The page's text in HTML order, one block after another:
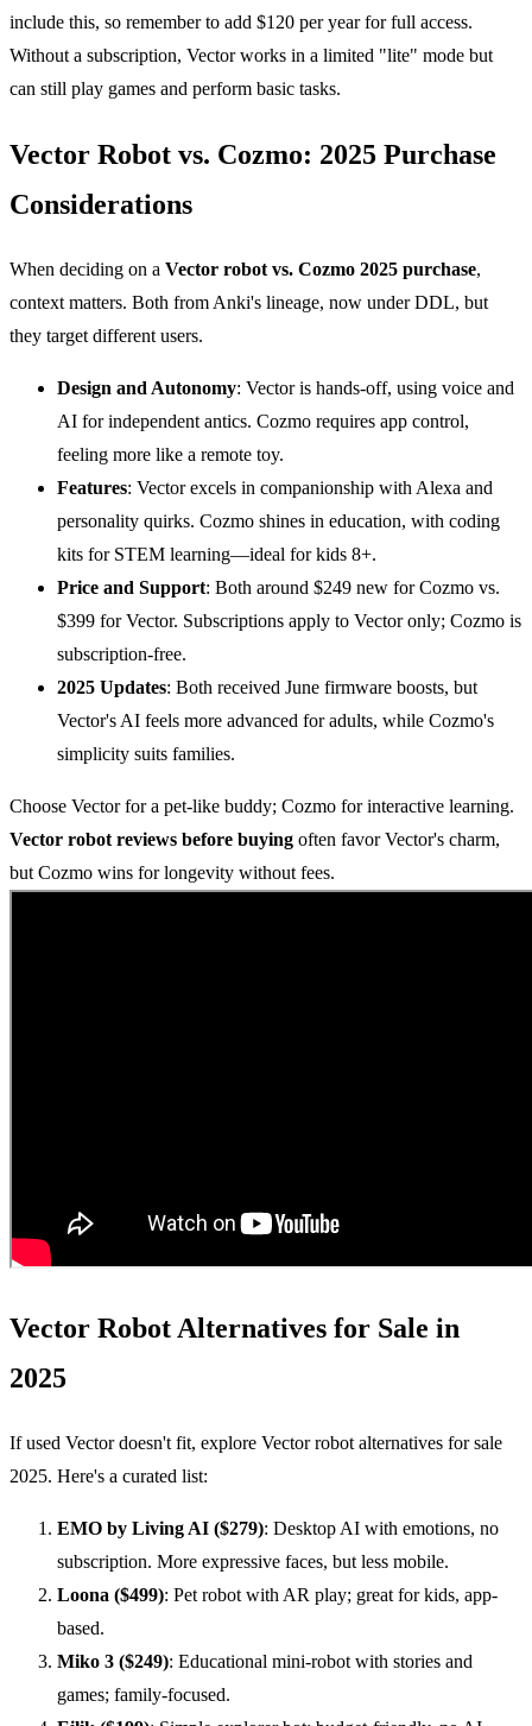
include this, so remember to add $120 per year for full access.
Without a subscription, Vector works in a limited "lite" mode but
can still play games and perform basic tasks.
Vector Robot vs. Cozmo: 2025 Purchase
Considerations
When deciding on a Vector robot vs. Cozmo 2025 purchase,
context matters. Both from Anki's lineage, now under DDL, but
they target different users.
Design and Autonomy: Vector is hands-off, using voice and
AI for independent antics. Cozmo requires app control,
feeling more like a remote toy.
Features: Vector excels in companionship with Alexa and
personality quirks. Cozmo shines in education, with coding
kits for STEM learning—ideal for kids 8+.
Price and Support: Both around $249 new for Cozmo vs.
$399 for Vector. Subscriptions apply to Vector only; Cozmo is
subscription-free.
2025 Updates: Both received June firmware boosts, but
Vector's AI feels more advanced for adults, while Cozmo's
simplicity suits families.
Choose Vector for a pet-like buddy; Cozmo for interactive learning.
Vector robot reviews before buying often favor Vector's charm,
but Cozmo wins for longevity without fees.
Vector Robot Alternatives for Sale in
2025
If used Vector doesn't fit, explore Vector robot alternatives for sale
2025. Here's a curated list:
EMO by Living AI ($279): Desktop AI with emotions, no
subscription. More expressive faces, but less mobile.
Loona ($499): Pet robot with AR play; great for kids, app-
based.
Miko 3 ($249): Educational mini-robot with stories and
games; family-focused.